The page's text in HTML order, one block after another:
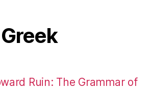
Ruin: The Grammar of